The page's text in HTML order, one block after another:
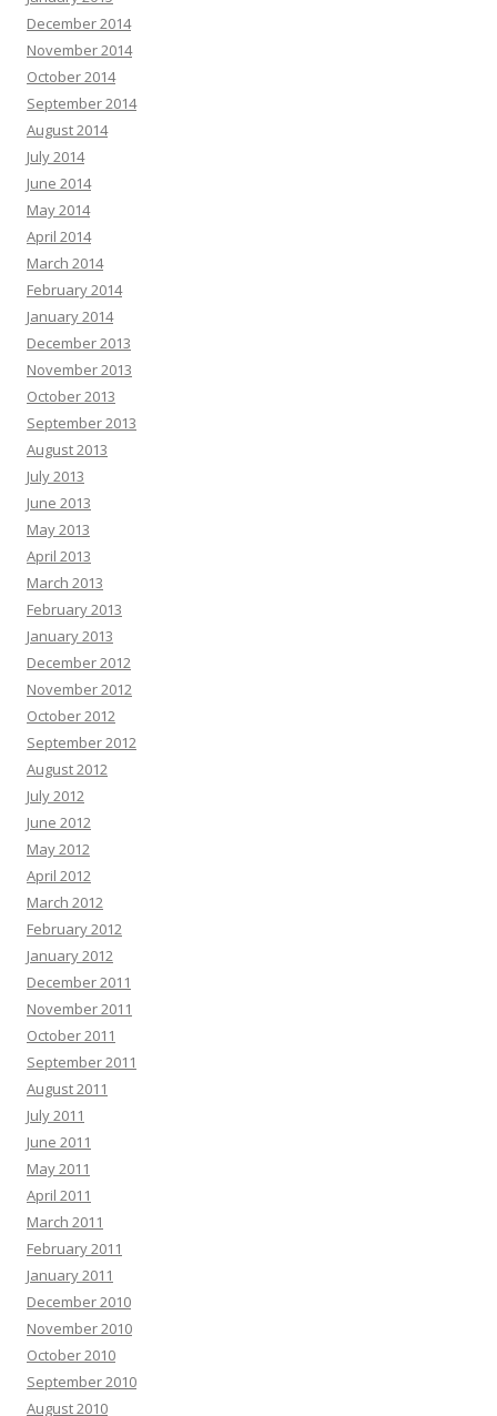
December 2014
November 2014
October 2014
September 2014
August 2014
July 2014
June 2014
May 2014
April 2014
March 2014
February 2014
January 2014
December 2013
November 2013
October 2013
September 2013
August 2013
July 2013
June 2013
May 2013
April 2013
March 2013
February 2013
January 2013
December 2012
November 2012
October 2012
September 2012
August 2012
July 2012
June 2012
May 2012
April 2012
March 2012
February 2012
January 2012
December 2011
November 2011
October 2011
September 2011
August 2011
July 2011
June 2011
May 2011
April 2011
March 2011
February 2011
January 2011
December 2010
November 2010
October 2010
September 2010
August 2010